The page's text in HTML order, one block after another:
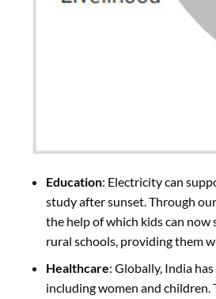
Education: Electricity can
study after sunset. Through our
the help of which kids can
rural schools, providing them
Healthcare: Globally, India
including women and